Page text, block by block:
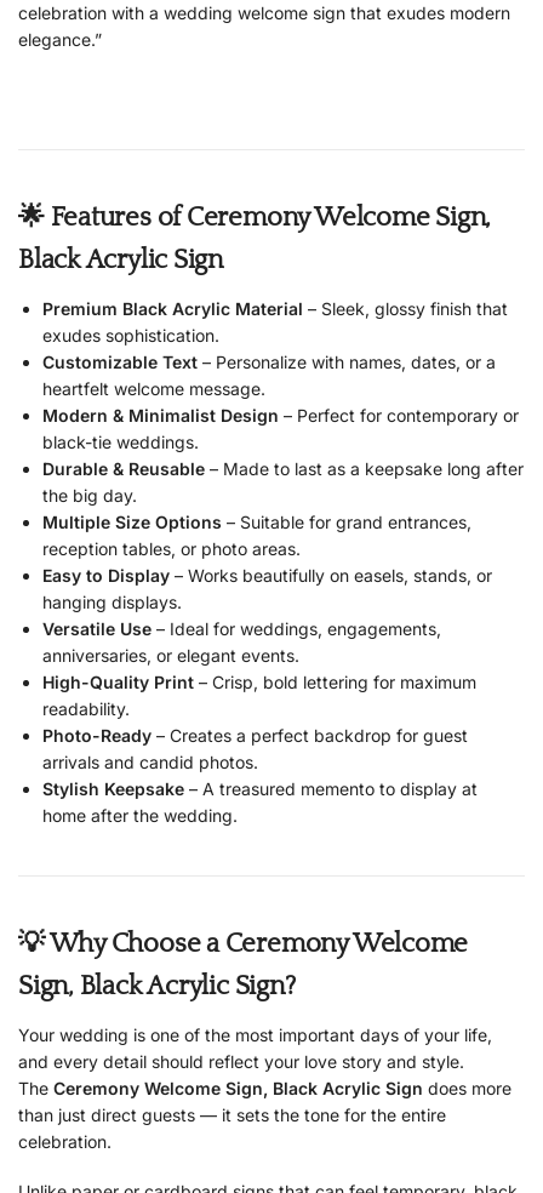
celebration with a wedding welcome sign that exudes modern
elegance.”
🌟 Features of Ceremony Welcome Sign,
Black Acrylic Sign
Premium Black Acrylic Material – Sleek, glossy finish that
exudes sophistication.
Customizable Text – Personalize with names, dates, or a
heartfelt welcome message.
Modern & Minimalist Design – Perfect for contemporary or
black-tie weddings.
Durable & Reusable – Made to last as a keepsake long after
the big day.
Multiple Size Options – Suitable for grand entrances,
reception tables, or photo areas.
Easy to Display – Works beautifully on easels, stands, or
hanging displays.
Versatile Use – Ideal for weddings, engagements,
anniversaries, or elegant events.
High-Quality Print – Crisp, bold lettering for maximum
readability.
Photo-Ready – Creates a perfect backdrop for guest
arrivals and candid photos.
Stylish Keepsake – A treasured memento to display at
home after the wedding.
💡 Why Choose a Ceremony Welcome
Sign, Black Acrylic Sign?
Your wedding is one of the most important days of your life,
and every detail should reflect your love story and style.
The Ceremony Welcome Sign, Black Acrylic Sign does more
than just direct guests — it sets the tone for the entire
celebration.